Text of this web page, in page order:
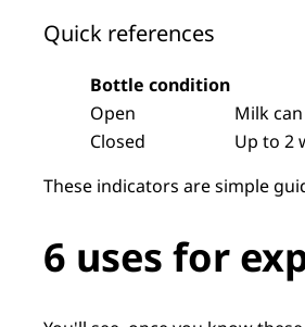
Quick references
Bottle condition
Open
Milk
Closed
Up to 2
These indicators are simple
6 uses for